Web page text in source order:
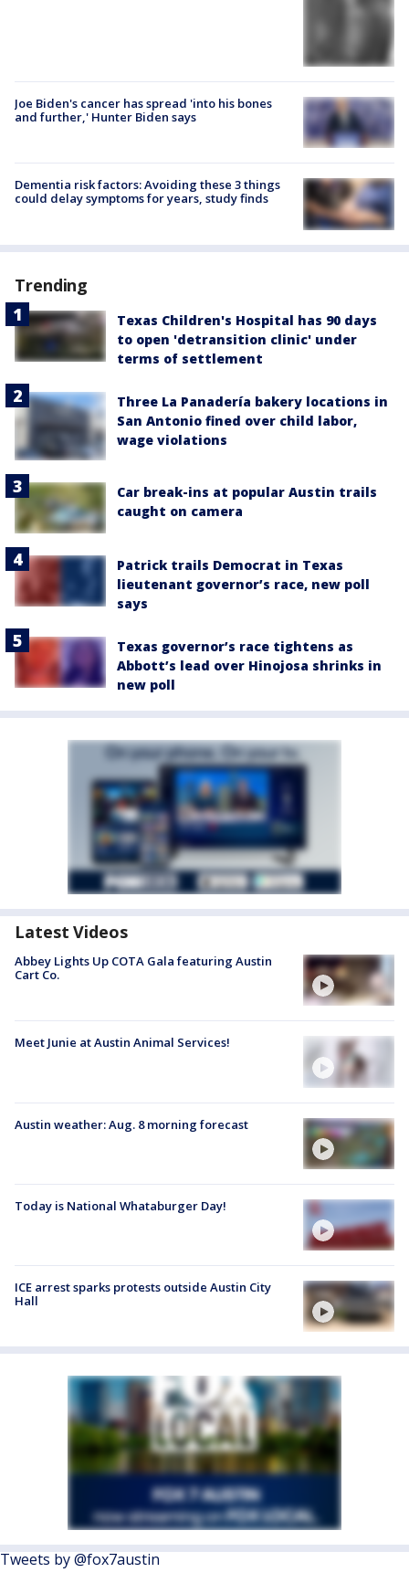
Joe Biden's cancer has spread 'into his bones
and further,' Hunter Biden says
Dementia risk factors: Avoiding these 3 things
could delay symptoms for years, study finds
Trending
Texas Children's Hospital has 90 days
to open 'detransition clinic' under
terms of settlement
Three La Panadería bakery locations in
San Antonio fined over child labor,
wage violations
Car break-ins at popular Austin trails
caught on camera
Patrick trails Democrat in Texas
lieutenant governor’s race, new poll
says
Texas governor’s race tightens as
Abbott’s lead over Hinojosa shrinks in
new poll
Latest Videos
Abbey Lights Up COTA Gala featuring Austin
Cart Co.
Meet Junie at Austin Animal Services!
Austin weather: Aug. 8 morning forecast
Today is National Whataburger Day!
ICE arrest sparks protests outside Austin City
Hall
Tweets by @fox7austin